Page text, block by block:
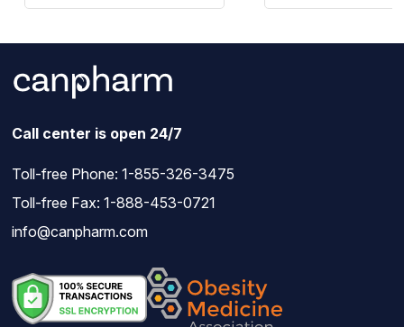
Call center is open 24/7
Toll-free Phone: 1-855-326-3475
Toll-free Fax: 1-888-453-0721
info@canpharm.com